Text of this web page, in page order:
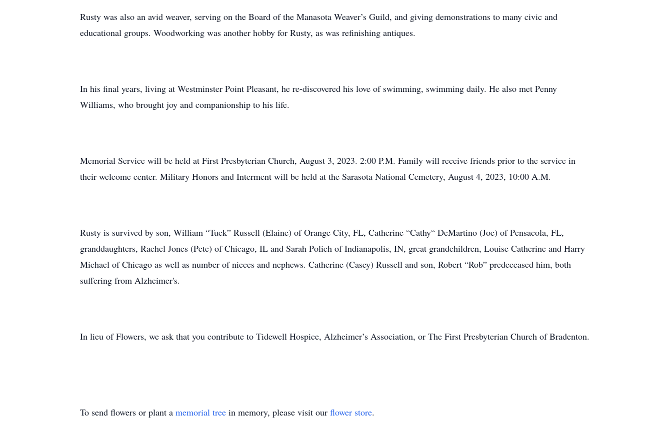
Rusty was also an avid weaver, serving on the Board of the Manasota Weaver’s Guild, and giving demonstrations to many civic and
educational groups. Woodworking was another hobby for Rusty, as was refinishing antiques.
In his final years, living at Westminster Point Pleasant, he re-discovered his love of swimming, swimming daily. He also met Penny
Williams, who brought joy and companionship to his life.
Memorial Service will be held at First Presbyterian Church, August 3, 2023. 2:00 P.M. Family will receive friends prior to the service in
their welcome center. Military Honors and Interment will be held at the Sarasota National Cemetery, August 4, 2023, 10:00 A.M.
Rusty is survived by son, William “Tuck” Russell (Elaine) of Orange City, FL, Catherine “Cathy“ DeMartino (Joe) of Pensacola, FL,
granddaughters, Rachel Jones (Pete) of Chicago, IL and Sarah Polich of Indianapolis, IN, great grandchildren, Louise Catherine and Harry
Michael of Chicago as well as number of nieces and nephews. Catherine (Casey) Russell and son, Robert “Rob” predeceased him, both
suffering from Alzheimer's.
In lieu of Flowers, we ask that you contribute to Tidewell Hospice, Alzheimer’s Association, or The First Presbyterian Church of Bradenton.
To send flowers or plant a memorial tree in memory, please visit our flower store.